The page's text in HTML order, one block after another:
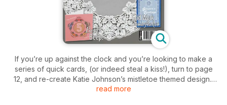
If you’re up against the clock and you’re looking to make a
series of quick cards, (or indeed steal a kiss!), turn to page
12, and re-create Katie Johnson’s mistletoe themed design.
read more